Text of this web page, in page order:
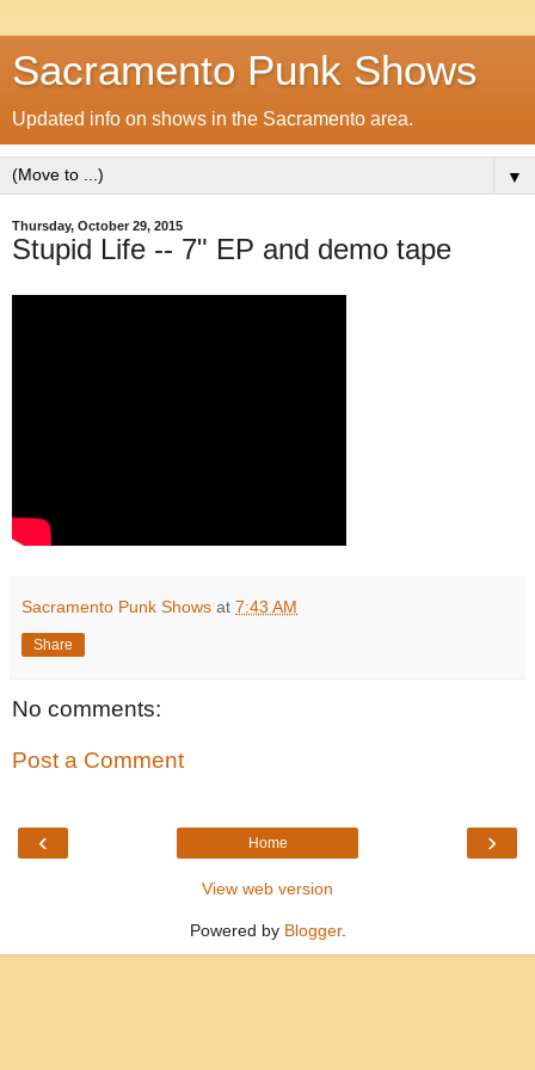
Sacramento Punk Shows
Updated info on shows in the Sacramento area.
▼
Thursday, October 29, 2015
Stupid Life -- 7" EP and demo tape
Sacramento Punk Shows at 7:43 AM
Share
No comments:
Post a Comment
‹ ›
Home
View web version
Powered by Blogger.